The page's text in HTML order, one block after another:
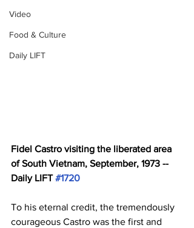
Video
Food & Culture
Daily LIFT
Fidel Castro visiting the liberated area
of South Vietnam, September, 1973 --
Daily LIFT #1720
To his eternal credit, the tremendously
courageous Castro was the first and